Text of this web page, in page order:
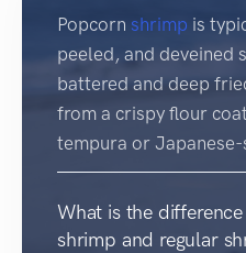
Popcorn shrimp is
peeled, and deveined
battered and deep
from a crispy flour
tempura or
What is the
shrimp and regular